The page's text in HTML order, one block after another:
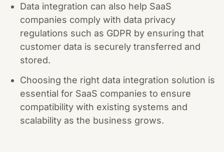
Data integration can also help SaaS
companies comply with data privacy
regulations such as GDPR by ensuring that
customer data is securely transferred and
stored.
Choosing the right data integration solution is
essential for SaaS companies to ensure
compatibility with existing systems and
scalability as the business grows.